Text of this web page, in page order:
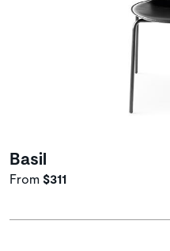
Basil
From $311